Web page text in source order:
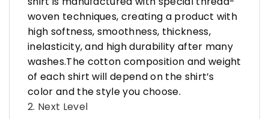
woven techniques, creating a product with
high softness, smoothness, thickness,
inelasticity, and high durability after many
washes.The cotton composition and weight
of each shirt will depend on the shirt’s
color and the style you choose.
2. Next Level